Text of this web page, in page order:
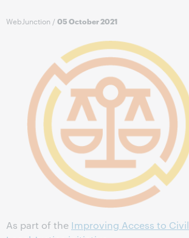
WebJunction /05 October 2021
As part of the Improving Access to Civil